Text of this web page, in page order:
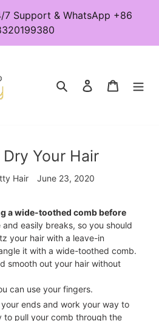
7 Support & WhatsApp +86
Search Log in Cart
Your Hair
Hair June 23, 2020
a wide-toothed comb before
and easily breaks, so you should
your hair with a leave-in
it with a wide-toothed comb.
smooth out your hair without
can use your fingers.
ends and work your way to
to pull your comb through the